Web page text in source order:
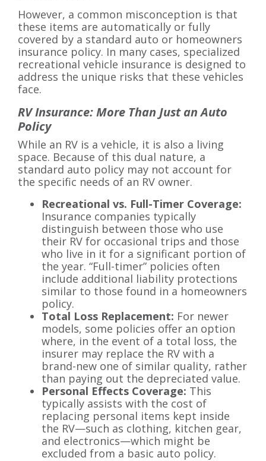
However, a common misconception is that
these items are automatically or fully
covered by a standard auto or homeowners
insurance policy. In many cases, specialized
recreational vehicle insurance is designed to
address the unique risks that these vehicles
face.
RV Insurance: More Than Just an Auto
Policy
While an RV is a vehicle, it is also a living
space. Because of this dual nature, a
standard auto policy may not account for
the specific needs of an RV owner.
Recreational vs. Full-Timer Coverage:
Insurance companies typically
distinguish between those who use
their RV for occasional trips and those
who live in it for a significant portion of
the year. “Full-timer” policies often
include additional liability protections
similar to those found in a homeowners
policy.
Total Loss Replacement: For newer
models, some policies offer an option
where, in the event of a total loss, the
insurer may replace the RV with a
brand-new one of similar quality, rather
than paying out the depreciated value.
Personal Effects Coverage: This
typically assists with the cost of
replacing personal items kept inside
the RV—such as clothing, kitchen gear,
and electronics—which might be
excluded from a basic auto policy.